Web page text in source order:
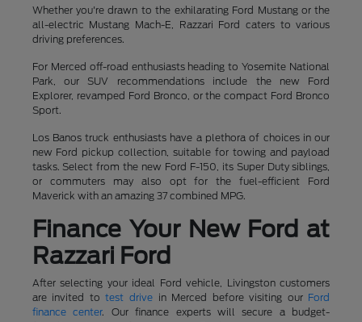
Whether you're drawn to the exhilarating Ford Mustang or the
all-electric Mustang Mach-E, Razzari Ford caters to various
driving preferences.
For Merced off-road enthusiasts heading to Yosemite National
Park, our SUV recommendations include the new Ford
Explorer, revamped Ford Bronco, or the compact Ford Bronco
Sport.
Los Banos truck enthusiasts have a plethora of choices in our
new Ford pickup collection, suitable for towing and payload
tasks. Select from the new Ford F-150, its Super Duty siblings,
or commuters may also opt for the fuel-efficient Ford
Maverick with an amazing 37 combined MPG.
Finance Your New Ford at
Razzari Ford
After selecting your ideal Ford vehicle, Livingston customers
are invited totest drivein Merced before visiting our Ford
finance center. Our finance experts will secure a budget-